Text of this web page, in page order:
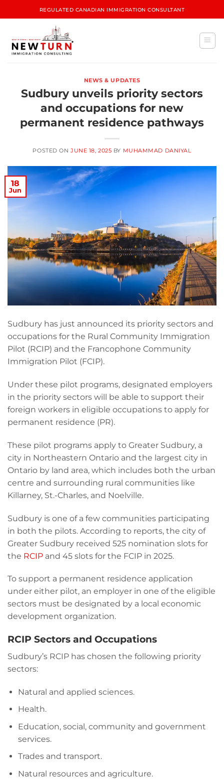
REGULATED CANADIAN IMMIGRATION CONSULTANT
NEWS & UPDATES
Sudbury unveils priority sectors
and occupations for new
permanent residence pathways
POSTED ONJUNE 18, 2025 BY MUHAMMAD DANIYAL
18
Jun
Sudbury has just announced its priority sectors and
occupations for the Rural Community Immigration
Pilot (RCIP) and the Francophone Community
Immigration Pilot (FCIP).
Under these pilot programs, designated employers
in the priority sectors will be able to support their
foreign workers in eligible occupations to apply for
permanent residence (PR).
These pilot programs apply to Greater Sudbury, a
city in Northeastern Ontario and the largest city in
Ontario by land area, which includes both the urban
centre and surrounding rural communities like
Killarney, St.-Charles, and Noelville.
Sudbury is one of a few communities participating
in both the pilots. According to reports, the city of
Greater Sudbury received 525 nomination slots for
the RCIP and 45 slots for the FCIP in 2025.
To support a permanent residence application
under either pilot, an employer in one of the eligible
sectors must be designated by a local economic
development organization.
RCIP Sectors and Occupations
Sudbury’s RCIP has chosen the following priority
sectors:
Natural and applied sciences.
Health.
Education, social, community and government
services.
Trades and transport.
Natural resources and agriculture.